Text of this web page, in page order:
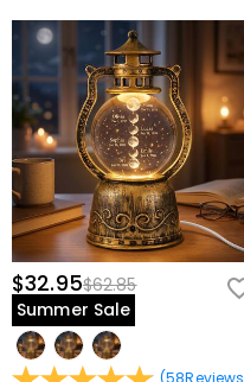
$32.95$62.85
Summer Sale
(58Reviews